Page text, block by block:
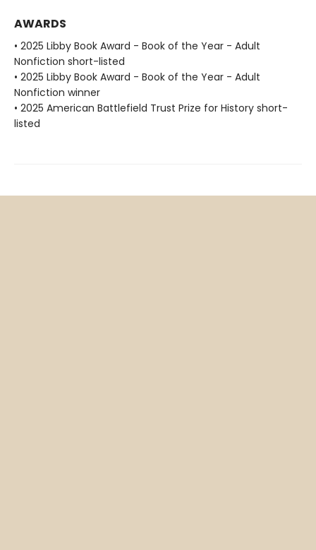
AWARDS
• 2025 Libby Book Award - Book of the Year - Adult
Nonfiction short-listed
• 2025 Libby Book Award - Book of the Year - Adult
Nonfiction winner
• 2025 American Battlefield Trust Prize for History short-
listed